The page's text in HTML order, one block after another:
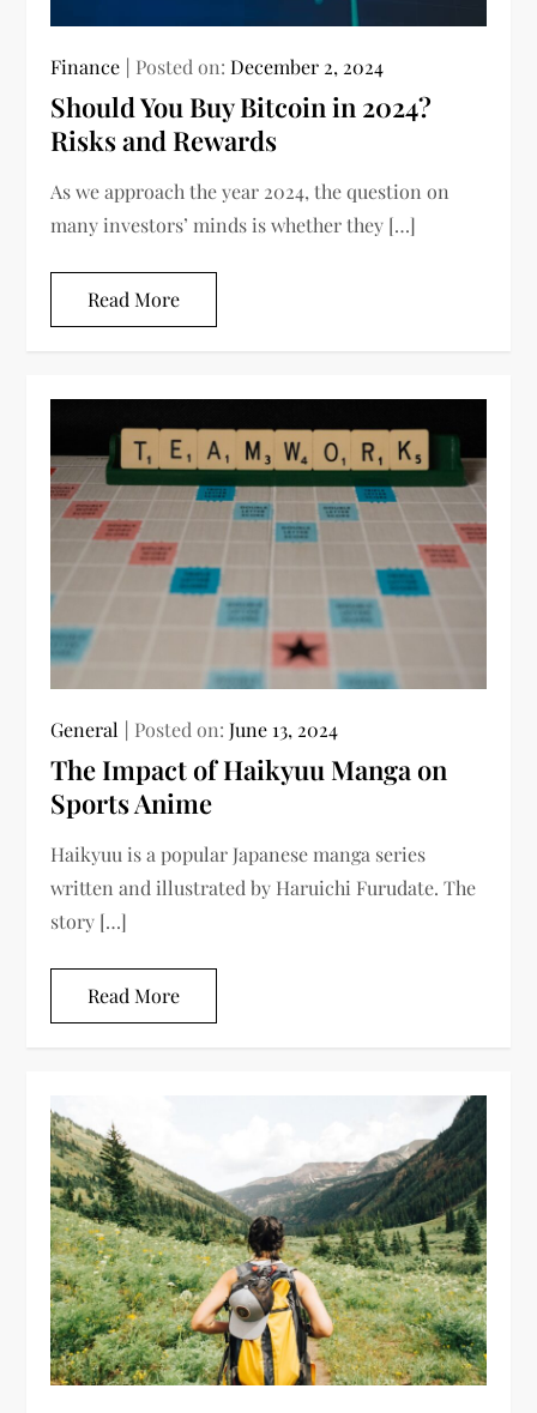
Finance Posted on:December 2, 2024
Should You Buy Bitcoin in 2024?
Risks and Rewards
As we approach the year 2024, the question on
many investors’ minds is whether they […]
Read More
General Posted on:June 13, 2024
The Impact of Haikyuu Manga on
Sports Anime
Haikyuu is a popular Japanese manga series
written and illustrated by Haruichi Furudate. The
story […]
Read More